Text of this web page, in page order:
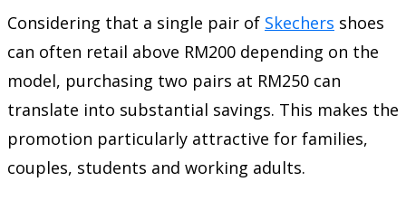
Considering that a single pair of Skechers shoes
can often retail above RM200 depending on the
model, purchasing two pairs at RM250 can
translate into substantial savings. This makes the
promotion particularly attractive for families,
couples, students and working adults.